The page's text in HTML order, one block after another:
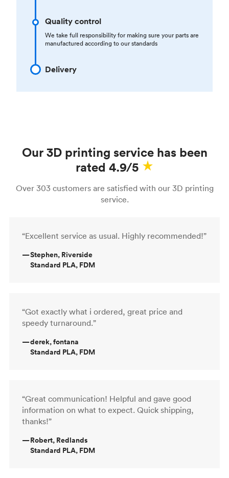
Quality control
We take full responsibility for making sure your parts are
manufactured according to our standards
Delivery
Our 3D printing service has been
rated 4.9/5
Over 303 customers are satisfied with our 3D printing
service.
“Excellent service as usual. Highly recommended!”
—Stephen, Riverside
Standard PLA, FDM
“Got exactly what i ordered, great price and
speedy turnaround.”
—derek, fontana
Standard PLA, FDM
“Great communication! Helpful and gave good
information on what to expect. Quick shipping,
thanks!”
—Robert, Redlands
Standard PLA, FDM